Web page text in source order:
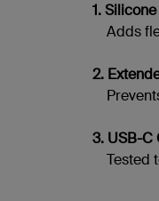
1.
Adds
2.
3. USB-C
Tested